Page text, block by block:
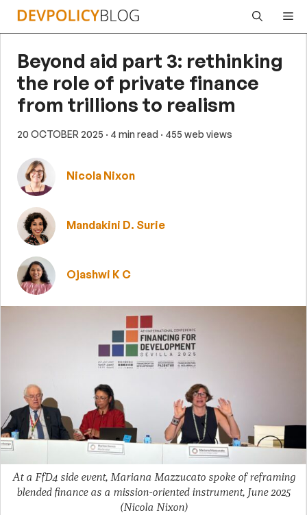
Skip
Beyond aid part 3: rethinking
the role of private finance
from trillions to realism
20 OCTOBER 2025 · 4 min read · 455 web views
Nicola Nixon
Mandakini D. Surie
Ojashwi K C
At a FfD4 side event, Mariana Mazzucato spoke of reframing
blended finance as a mission-oriented instrument, June 2025
(Nicola Nixon)